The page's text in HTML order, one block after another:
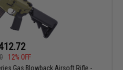
12% OFF
Gas Blowback Airsoft Rifle -